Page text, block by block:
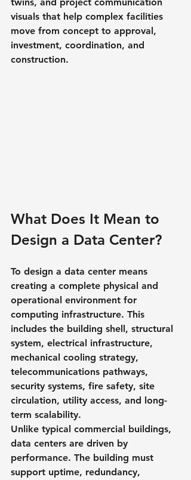
visuals that help complex facilities
move from concept to approval,
investment, coordination, and
construction.
What Does It Mean to
Design a Data Center?
To design a data center means
creating a complete physical and
operational environment for
computing infrastructure. This
includes the building shell, structural
system, electrical infrastructure,
mechanical cooling strategy,
telecommunications pathways,
security systems, fire safety, site
circulation, utility access, and long-
term scalability.
Unlike typical commercial buildings,
data centers are driven by
performance. The building must
support uptime, redundancy,